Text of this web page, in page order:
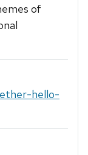
of
hello-